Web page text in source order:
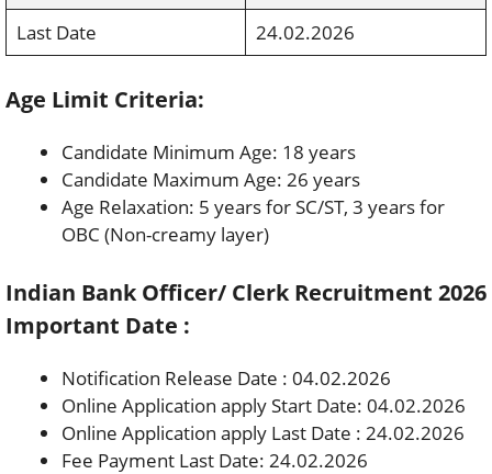
Last Date
24.02.2026
Age Limit Criteria:
Candidate Minimum Age: 18 years
Candidate Maximum Age: 26 years
Age Relaxation: 5 years for SC/ST, 3 years for
OBC (Non-creamy layer)
Indian Bank Officer/ Clerk Recruitment 2026
Important Date :
Notification Release Date : 04.02.2026
Online Application apply Start Date: 04.02.2026
Online Application apply Last Date : 24.02.2026
Fee Payment Last Date: 24.02.2026